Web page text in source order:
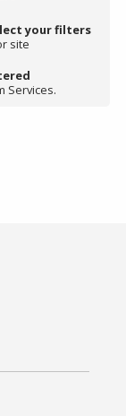
your filters
site
Services.